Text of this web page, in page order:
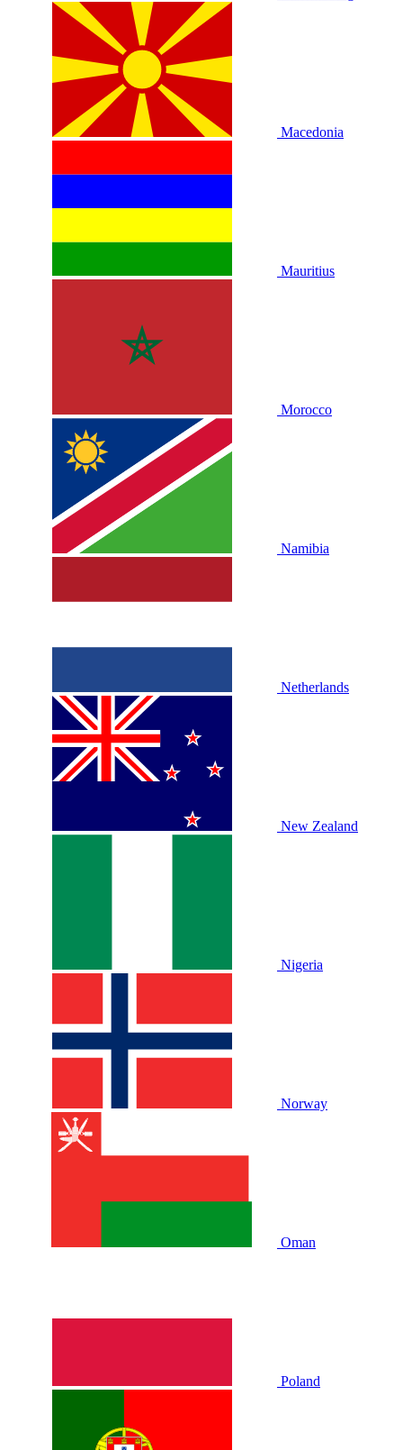
Macedonia
Mauritius
Morocco
Namibia
Netherlands
New Zealand
Nigeria
Norway
Oman
Poland